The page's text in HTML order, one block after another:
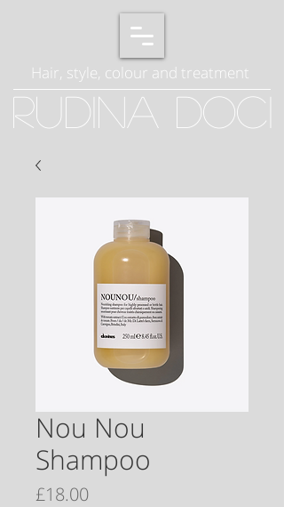
Rudina Doci
Hair, style, colour and treatment
Nou Nou
Shampoo
£18.00Price